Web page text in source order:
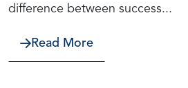
difference between success...
Read Moreabout